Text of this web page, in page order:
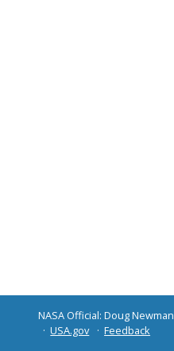
NASA Official: Doug Newman
USA.gov
Feedback